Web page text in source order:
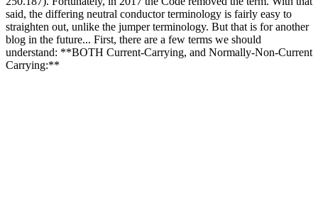
said, the differing neutral conductor terminology is fairly easy to
straighten out, unlike the jumper terminology. But that is for another
blog in the future... First, there are a few terms we should
understand: **BOTH Current-Carrying, and Normally-Non-Current
Carrying:**